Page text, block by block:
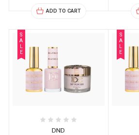
ADD TO CART
S
A
L
E
DND
S
A
L
E